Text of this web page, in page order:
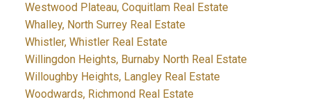
Westwood Plateau, Coquitlam Real Estate
Whalley, North Surrey Real Estate
Whistler, Whistler Real Estate
Willingdon Heights, Burnaby North Real Estate
Willoughby Heights, Langley Real Estate
Woodwards, Richmond Real Estate